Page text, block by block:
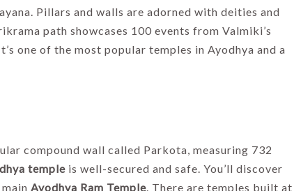
Pillars and walls are adorned with deities and
path showcases 100 events from Valmiki’s
one of the most popular temples in Ayodhya and a
compound wall called Parkota, measuring 732
temple is well-secured and safe. You’ll discover
Ayodhya Ram Temple. There are temples built at